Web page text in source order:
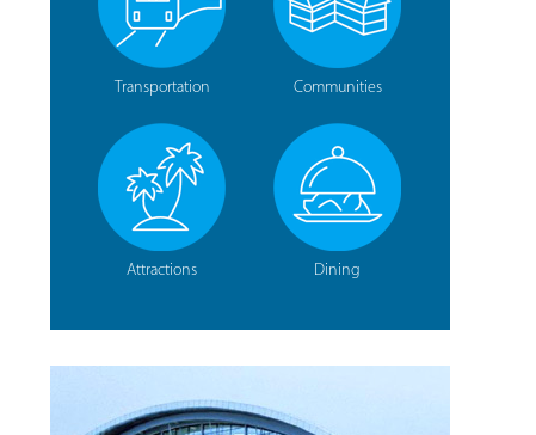
Transportation Communities
Attractions Dining